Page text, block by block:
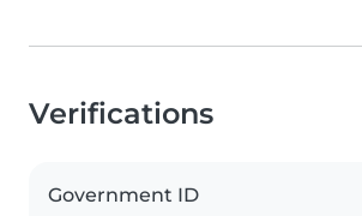
Verifications
Government ID